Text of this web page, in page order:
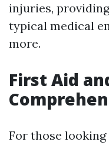
injuries,
typical medical
more.
First Aid
For those